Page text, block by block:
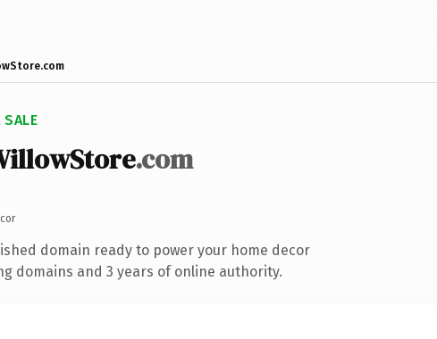
SALE
.com
domain ready to power your home decor
domains and 3 years of online authority.